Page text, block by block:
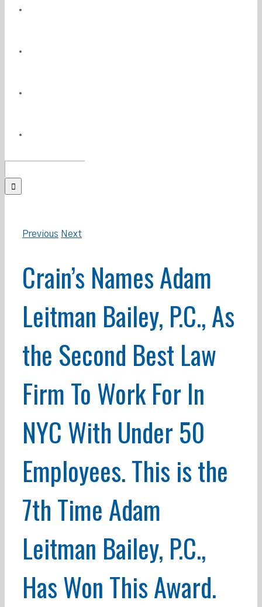
for:
Previous Next
Crain’s Names Adam
Leitman Bailey, P.C., As
the Second Best Law
Firm To Work For In
NYC With Under 50
Employees. This is the
7th Time Adam
Leitman Bailey, P.C.,
Has Won This Award.